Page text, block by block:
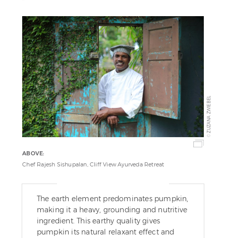
©
ZUZANA ZWIEBEL
ABOVE:
Chef Rajesh Sishupalan, Cliff View Ayurveda Retreat
The earth element predominates pumpkin,
making it a heavy, grounding and nutritive
ingredient. This earthy quality gives
pumpkin its natural relaxant effect and